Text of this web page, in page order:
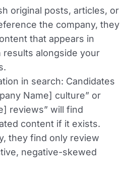
original posts, articles, or
the company, they
that appears in
results alongside your
in search: Candidates
Name] culture” or
reviews” will find
content if it exists.
they find only review
negative-skewed